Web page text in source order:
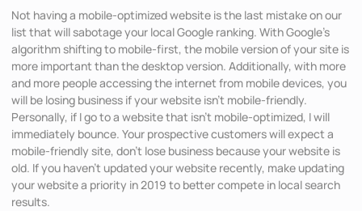
Not having a mobile-optimized website is the last mistake on our
list that will sabotage your local Google ranking. With Google’s
algorithm shifting to mobile-first, the mobile version of your site is
more important than the desktop version. Additionally, with more
and more people accessing the internet from mobile devices, you
will be losing business if your website isn’t mobile-friendly.
Personally, if I go to a website that isn’t mobile-optimized, I will
immediately bounce. Your prospective customers will expect a
mobile-friendly site, don’t lose business because your website is
old. If you haven’t updated your website recently, make updating
your website a priority in 2019 to better compete in local search
results.